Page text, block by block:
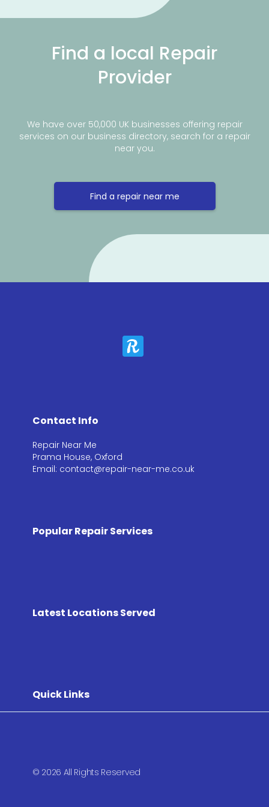
Find a local Repair
Provider
We have over 50,000 UK businesses offering repair
services on our business directory, search for a repair
near you.
Find a repair near me
Contact Info
Repair Near Me
Prama House, Oxford
Email: contact@repair-near-me.co.uk
Popular Repair Services
Latest Locations Served
Quick Links
© 2026 All Rights Reserved